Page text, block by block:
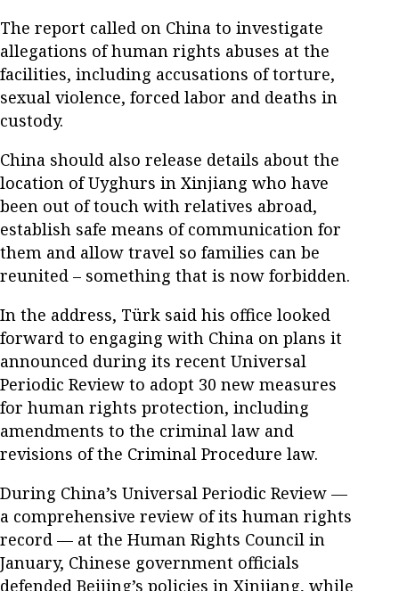
The report called on China to investigate
allegations of human rights abuses at the
facilities, including accusations of torture,
sexual violence, forced labor and deaths in
custody.
China should also release details about the
location of Uyghurs in Xinjiang who have
been out of touch with relatives abroad,
establish safe means of communication for
them and allow travel so families can be
reunited – something that is now forbidden.
In the address, Türk said his office looked
forward to engaging with China on plans it
announced during its recent Universal
Periodic Review to adopt 30 new measures
for human rights protection, including
amendments to the criminal law and
revisions of the Criminal Procedure law.
During China’s Universal Periodic Review —
a comprehensive review of its human rights
record — at the Human Rights Council in
January, Chinese government officials
defended Beijing’s policies in Xinjiang, while